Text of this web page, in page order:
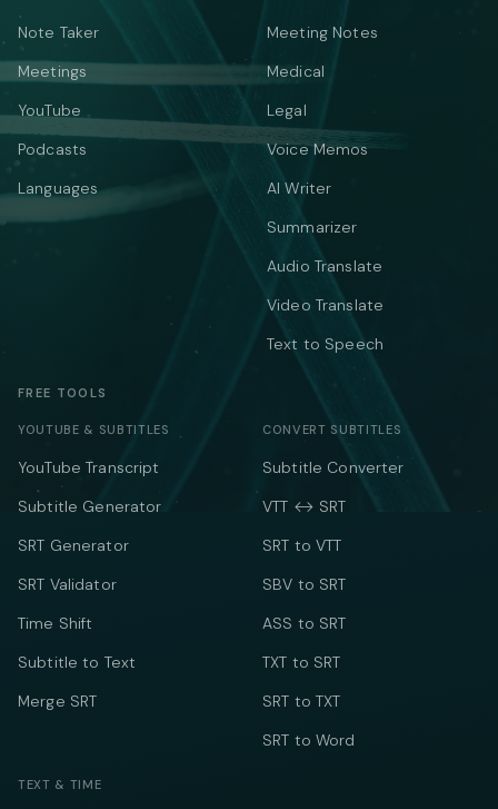
Note Taker
Meetings
YouTube
Podcasts
Languages
Meeting Notes
Medical
Legal
Voice Memos
AI Writer
Summarizer
Audio Translate
Video Translate
Text to Speech
FREE TOOLS
YOUTUBE & SUBTITLES
YouTube Transcript
Subtitle Generator
SRT Generator
SRT Validator
Time Shift
Subtitle to Text
Merge SRT
CONVERT SUBTITLES
Subtitle Converter
VTT ↔ SRT
SRT to VTT
SBV to SRT
ASS to SRT
TXT to SRT
SRT to TXT
SRT to Word
TEXT & TIME